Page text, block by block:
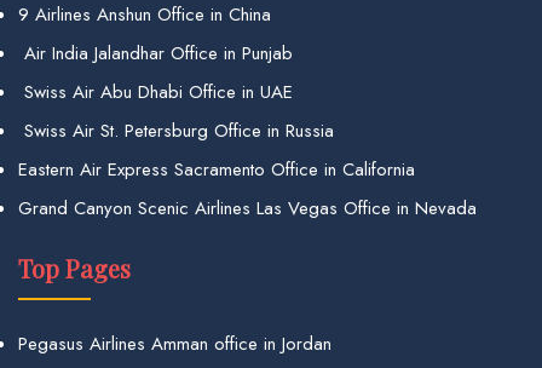
9 Airlines Anshun Office in China
Air India Jalandhar Office in Punjab
Swiss Air Abu Dhabi Office in UAE
Swiss Air St. Petersburg Office in Russia
Eastern Air Express Sacramento Office in California
Grand Canyon Scenic Airlines Las Vegas Office in Nevada
Top Pages
Pegasus Airlines Amman office in Jordan